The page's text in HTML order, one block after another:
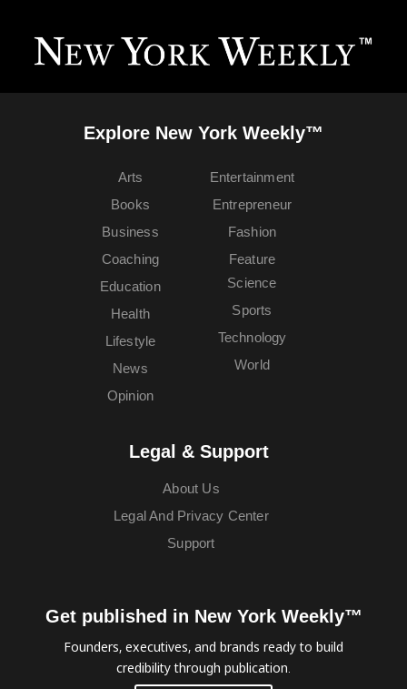
Explore New York Weekly™
Arts
Books
Business
Coaching
Education
Entertainment
Entrepreneur
Fashion
Feature
Health
Lifestyle
News
Opinion
Science
Sports
Technology
World
Legal & Support
About Us
Legal And Privacy Center
Support
Get published in New York Weekly™
Founders, executives, and brands ready to build
credibility through publication.